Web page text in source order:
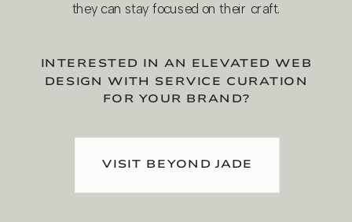
they can stay focused on their craft.
VISIT BEYOND JADE
INTERESTED IN AN ELEVATED WEB
DESIGN WITH SERVICE CURATION
FOR YOUR BRAND?